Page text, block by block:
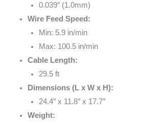
0.039″ (1.0mm)
Wire Feed Speed:
Min: 5.9 in/min
Max: 100.5 in/min
Cable Length:
29.5 ft
Dimensions (L x W x H):
24.4″ x 11.8″ x 17.7″
Weight: